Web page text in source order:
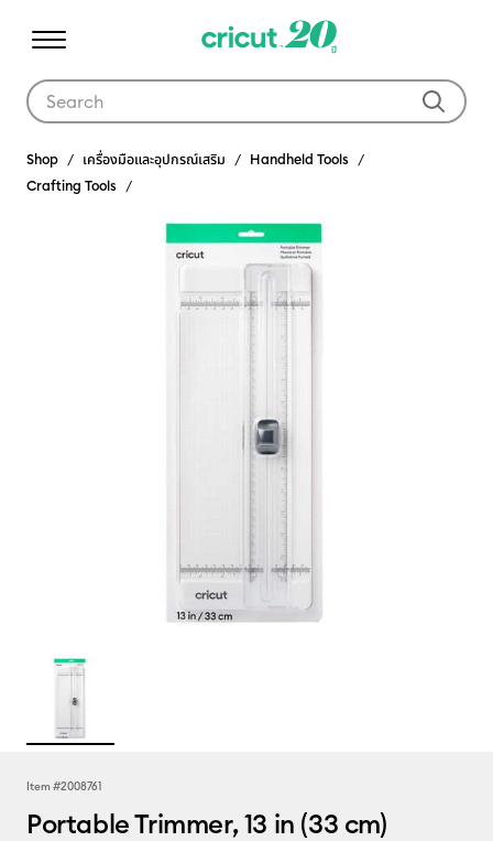
Shop เครื่องมือและอุปกรณ์เสริม
Handheld Tools
Crafting Tools
Item #2008761
Portable Trimmer, 13 in (33 cm)